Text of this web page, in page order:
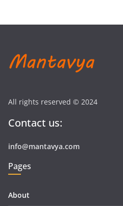
All rights reserved © 2024
Contact us:
info@mantavya.com
Pages
About